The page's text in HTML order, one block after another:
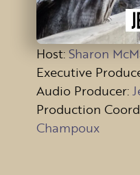
Host: Sharon
Executive
Audio Producer:
Production
Champoux